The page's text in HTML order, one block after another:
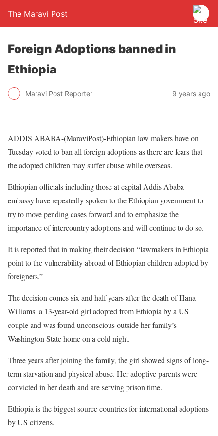
The Maravi Post
Foreign Adoptions banned in
Ethiopia
Maravi Post Reporter 9 years ago
ADDIS ABABA-(MaraviPost)-Ethiopian law makers have on
Tuesday voted to ban all foreign adoptions as there are fears that
the adopted children may suffer abuse while overseas.
Ethiopian officials including those at capital Addis Ababa
embassy have repeatedly spoken to the Ethiopian government to
try to move pending cases forward and to emphasize the
importance of intercountry adoptions and will continue to do so.
It is reported that in making their decision “lawmakers in Ethiopia
point to the vulnerability abroad of Ethiopian children adopted by
foreigners.”
The decision comes six and half years after the death of Hana
Williams, a 13-year-old girl adopted from Ethiopia by a US
couple and was found unconscious outside her family’s
Washington State home on a cold night.
Three years after joining the family, the girl showed signs of long-
term starvation and physical abuse. Her adoptive parents were
convicted in her death and are serving prison time.
Ethiopia is the biggest source countries for international adoptions
by US citizens.